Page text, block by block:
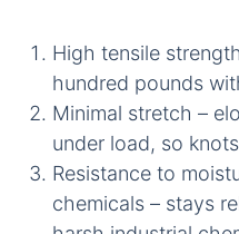
High tensile
hundred pounds
Minimal stretch –
under load, so
Resistance to
chemicals – stays